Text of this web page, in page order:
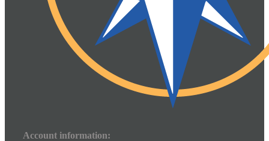
Account information: